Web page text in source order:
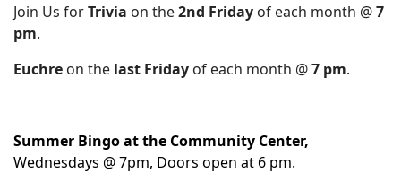
Join Us forTrivia on the2nd Friday of each month @7
pm.
Euchre on the last Friday of each month @7 pm.
Summer Bingo at the Community Center,
Wednesdays @ 7pm, Doors open at 6 pm.